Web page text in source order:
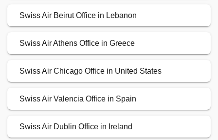
Swiss Air Beirut Office in Lebanon
Swiss Air Athens Office in Greece
Swiss Air Chicago Office in United States
Swiss Air Valencia Office in Spain
Swiss Air Dublin Office in Ireland